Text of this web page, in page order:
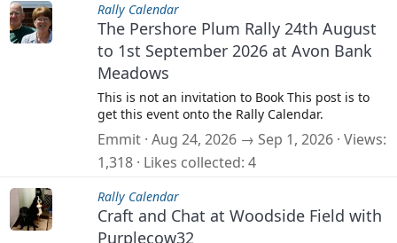
Rally Calendar
The Pershore Plum Rally 24th August
to 1st September 2026 at Avon Bank
Meadows
This is not an invitation to Book This post is to
get this event onto the Rally Calendar.
Emmit Aug 24, 2026 → Sep 1, 2026 Views
1,318 Likes collected 4
Rally Calendar
Craft and Chat at Woodside Field with
Purplecow32